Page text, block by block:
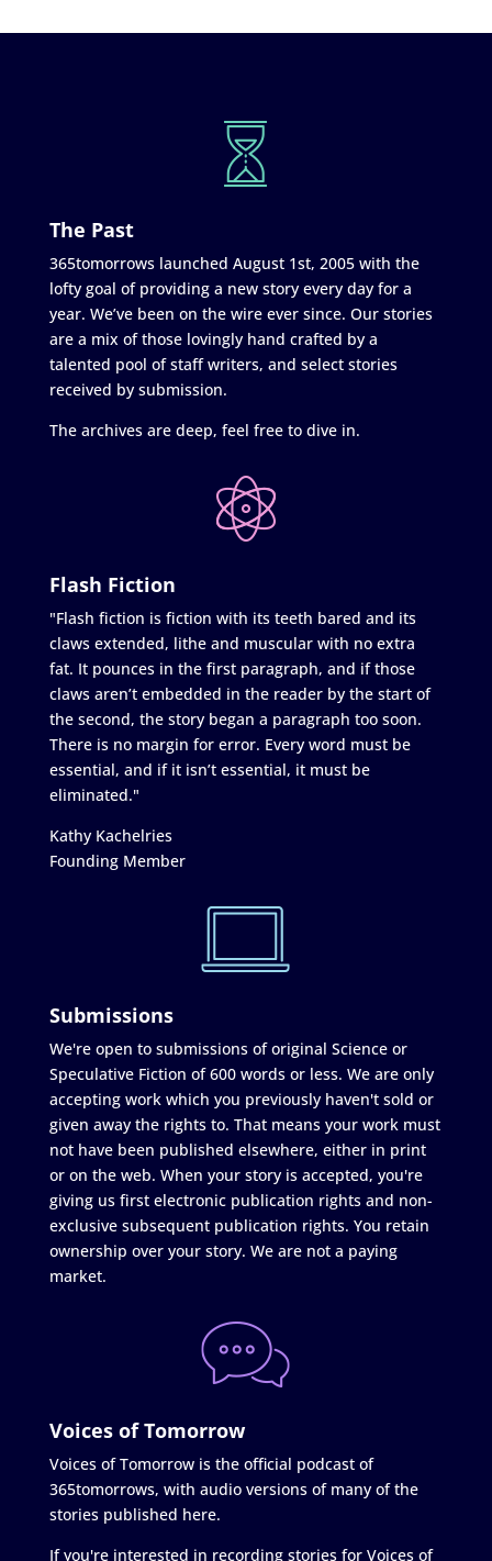
The Past
365tomorrows launched August 1st, 2005 with the
lofty goal of providing a new story every day for a
year. We’ve been on the wire ever since. Our stories
are a mix of those lovingly hand crafted by a
talented pool of staff writers, and select stories
received by submission.
The archives are deep, feel free to dive in.
Flash Fiction
"Flash fiction is fiction with its teeth bared and its
claws extended, lithe and muscular with no extra
fat. It pounces in the first paragraph, and if those
claws aren’t embedded in the reader by the start of
the second, the story began a paragraph too soon.
There is no margin for error. Every word must be
essential, and if it isn’t essential, it must be
eliminated."
Kathy Kachelries
Founding Member
Submissions
We're open to submissions of original Science or
Speculative Fiction of 600 words or less. We are only
accepting work which you previously haven't sold or
given away the rights to. That means your work must
not have been published elsewhere, either in print
or on the web. When your story is accepted, you're
giving us first electronic publication rights and non-
exclusive subsequent publication rights. You retain
ownership over your story. We are not a paying
market.
Voices of Tomorrow
Voices of Tomorrow is the official podcast of
365tomorrows, with audio versions of many of the
stories published here.
If you're interested in recording stories for Voices of